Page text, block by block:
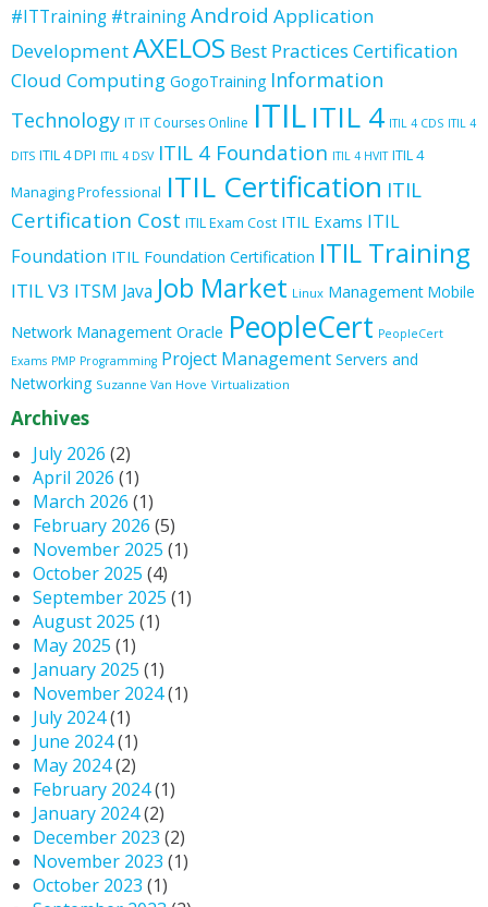
#ITTraining #trainingAndroid Application
DevelopmentAXELOS Best Practices Certification
Cloud Computing GogoTraining Information
Technology IT IT Courses Online ITILITIL 4 ITIL 4 CDS ITIL 4
DITS ITIL 4 DPI ITIL 4 DSV ITIL 4 Foundation ITIL 4 HVIT ITIL 4
Managing Professional ITIL Certification ITIL
Certification Cost ITIL Exam Cost ITIL Exams ITIL
Foundation ITIL Foundation Certification ITIL Training
ITIL V3 ITSM Java Job Market Linux Management Mobile
Network Management Oracle PeopleCert PeopleCert
Exams PMP Programming Project Management Servers and
Networking Suzanne Van Hove Virtualization
Archives
July 2026 (2)
April 2026 (1)
March 2026 (1)
February 2026 (5)
November 2025 (1)
October 2025 (4)
September 2025 (1)
August 2025 (1)
May 2025 (1)
January 2025 (1)
November 2024(1)
July 2024(1)
June 2024(1)
May 2024(2)
February 2024(1)
January 2024(2)
December 2023 (2)
November 2023 (1)
October 2023 (1)